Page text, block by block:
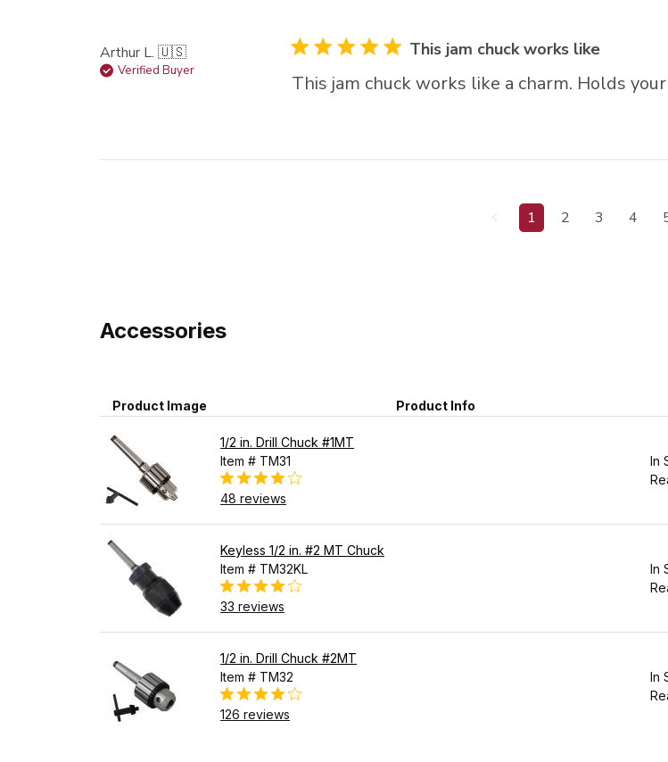
Arthur L. 🇺🇸
Verified Buyer
This jam chuck works like
This jam chuck works like a charm. Holds
1 2 3 4
Accessories
Product Image Product Info
1/2 in. Drill Chuck #1MT
Item # TM31
48 reviews
In
Keyless 1/2 in. #2 MT Chuck
Item # TM32KL
33 reviews
In
1/2 in. Drill Chuck #2MT
Item # TM32
126 reviews
In